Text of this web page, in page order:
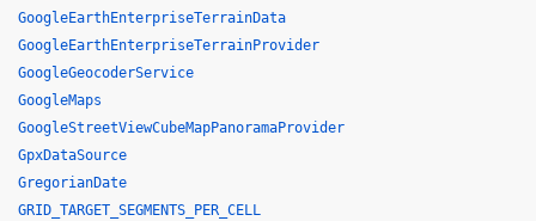
GoogleEarthEnterpriseTerrainData
GoogleEarthEnterpriseTerrainProvider
GoogleGeocoderService
GoogleMaps
GoogleStreetViewCubeMapPanoramaProvider
GpxDataSource
GregorianDate
GRID_TARGET_SEGMENTS_PER_CELL